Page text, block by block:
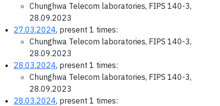
Chunghwa Telecom laboratories, FIPS 140-3,
28.09.2023
27.03.2024, present 1 times:
Chunghwa Telecom laboratories, FIPS 140-3,
28.09.2023
28.03.2024, present 1 times:
Chunghwa Telecom laboratories, FIPS 140-3,
28.09.2023
28.03.2024, present 1 times: